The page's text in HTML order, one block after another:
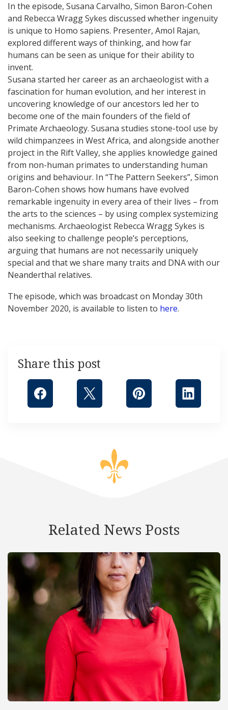
In the episode, Susana Carvalho, Simon Baron-Cohen
and Rebecca Wragg Sykes discussed whether ingenuity
is unique to Homo sapiens. Presenter, Amol Rajan,
explored different ways of thinking, and how far
humans can be seen as unique for their ability to
invent.
Susana started her career as an archaeologist with a
fascination for human evolution, and her interest in
uncovering knowledge of our ancestors led her to
become one of the main founders of the field of
Primate Archaeology. Susana studies stone-tool use by
wild chimpanzees in West Africa, and alongside another
project in the Rift Valley, she applies knowledge gained
from non-human primates to understanding human
origins and behaviour. In “The Pattern Seekers”, Simon
Baron-Cohen shows how humans have evolved
remarkable ingenuity in every area of their lives – from
the arts to the sciences – by using complex systemizing
mechanisms. Archaeologist Rebecca Wragg Sykes is
also seeking to challenge people’s perceptions,
arguing that humans are not necessarily uniquely
special and that we share many traits and DNA with our
Neanderthal relatives.
The episode, which was broadcast on Monday 30th
November 2020, is available to listen to here.
Share this post
Related News Posts